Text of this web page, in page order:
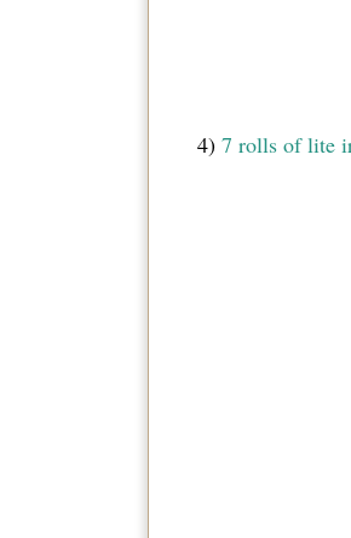
4) 7 rolls of lite